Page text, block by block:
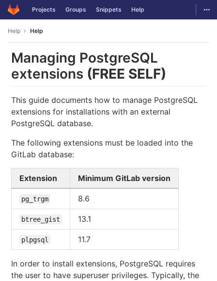
Skip to content
GitLab Projects Groups Snippets Help
Help Help
Managing PostgreSQL
extensions (FREE SELF)
This guide documents how to manage PostgreSQL
extensions for installations with an external
PostgreSQL database.
The following extensions must be loaded into the
GitLab database:
Extension Minimum GitLab version
pg_trgm 8.6
btree_gist 13.1
plpgsql 11.7
In order to install extensions, PostgreSQL requires
the user to have superuser privileges. Typically, the